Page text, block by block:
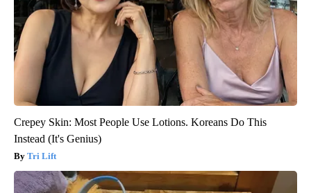
Crepey Skin: Most People Use Lotions. Koreans Do This
Instead (It's Genius)
Tri Lift